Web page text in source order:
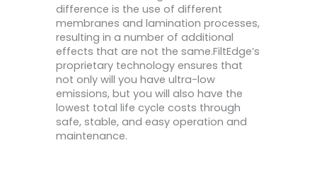
difference is the use of different
membranes and lamination processes,
resulting in a number of additional
effects that are not the same.FiltEdge’s
proprietary technology ensures that
not only will you have ultra-low
emissions, but you will also have the
lowest total life cycle costs through
safe, stable, and easy operation and
maintenance.